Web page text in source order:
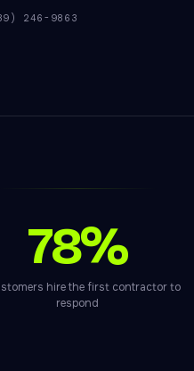
246-9863
78%
hire the first contractor to
respond